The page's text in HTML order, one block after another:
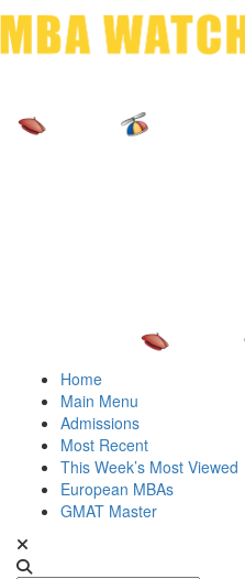
Home
Main Menu
Admissions
Most Recent
This Week’s Most Viewed
European MBAs
GMAT Master